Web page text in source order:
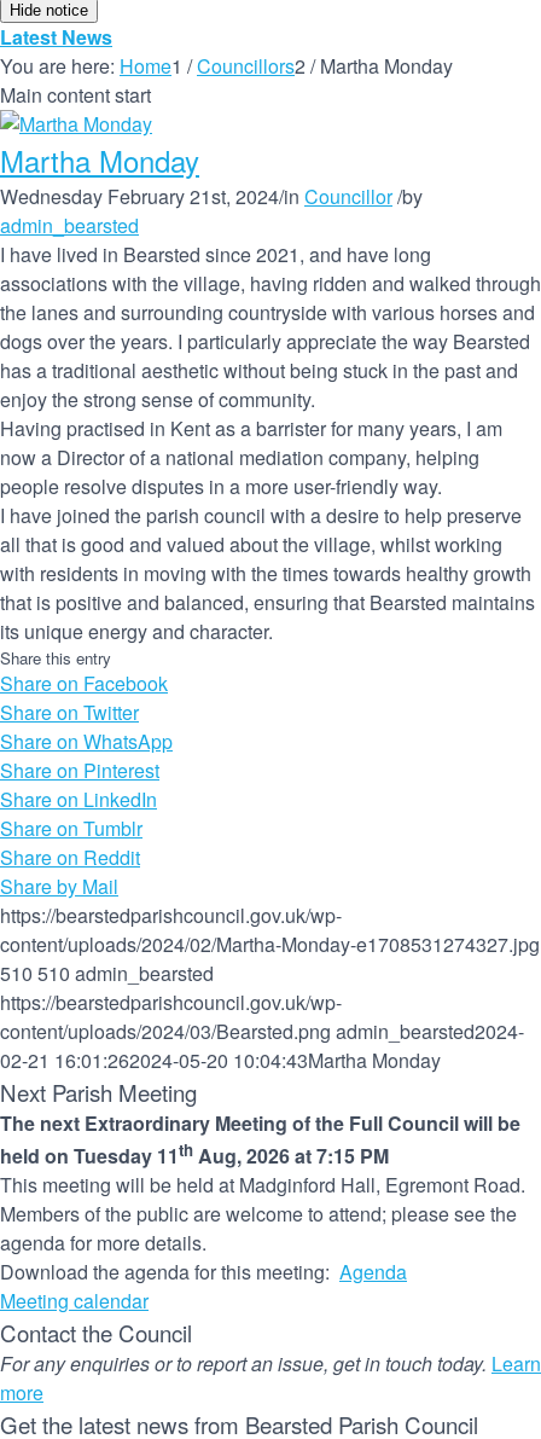
Hide notice
Latest News
You are here: Home1 /Councillors2 / Martha Monday
Main content start
Martha Monday
Wednesday February 21st, 2024/in Councillor/by
admin_bearsted
I have lived in Bearsted since 2021, and have long
associations with the village, having ridden and walked through
the lanes and surrounding countryside with various horses and
dogs over the years. I particularly appreciate the way Bearsted
has a traditional aesthetic without being stuck in the past and
enjoy the strong sense of community.
Having practised in Kent as a barrister for many years, I am
now a Director of a national mediation company, helping
people resolve disputes in a more user-friendly way.
I have joined the parish council with a desire to help preserve
all that is good and valued about the village, whilst working
with residents in moving with the times towards healthy growth
that is positive and balanced, ensuring that Bearsted maintains
its unique energy and character.
Share this entry
Share on Facebook
Share on Twitter
Share on WhatsApp
Share on Pinterest
Share on LinkedIn
Share on Tumblr
Share on Reddit
Share by Mail
https://bearstedparishcouncil.gov.uk/wp-
content/uploads/2024/02/Martha-Monday-e1708531274327.jpg
510 510 admin_bearsted
https://bearstedparishcouncil.gov.uk/wp-
content/uploads/2024/03/Bearsted.png admin_bearsted2024-
02-21 16:01:262024-05-20 10:04:43Martha Monday
Next Parish Meeting
The next Extraordinary Meeting of the Full Council will be
held on Tuesday 11th Aug, 2026 at 7:15 PM
This meeting will be held at Madginford Hall, Egremont Road.
Members of the public are welcome to attend; please see the
agenda for more details.
Download the agenda for this meeting: Agenda
Meeting calendar
Contact the Council
For any enquiries or to report an issue, get in touch today. Learn
more
Get the latest news from Bearsted Parish Council